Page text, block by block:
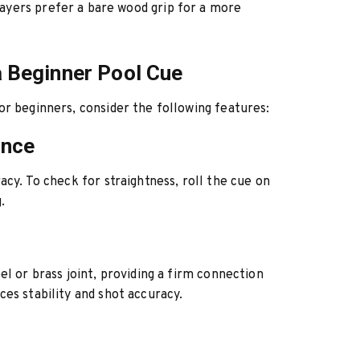
prefer a bare wood grip for a more
Pool Cue
beginners, consider the following features:
To check for straightness, roll the cue on
or brass joint, providing a firm connection
stability and shot accuracy.